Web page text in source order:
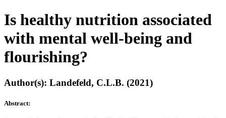
Is healthy nutrition associated
with mental well-being and
flourishing?
Author(s): Landefeld, C.L.B. (2021)
Abstract: